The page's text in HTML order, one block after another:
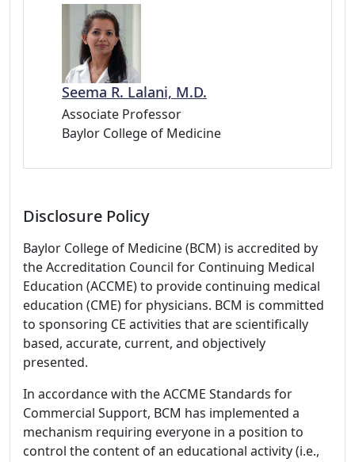
Seema R. Lalani, M.D.
Associate Professor
Baylor College of Medicine
Disclosure Policy
Baylor College of Medicine (BCM) is accredited by
the Accreditation Council for Continuing Medical
Education (ACCME) to provide continuing medical
education (CME) for physicians. BCM is committed
to sponsoring CE activities that are scientifically
based, accurate, current, and objectively
presented.
In accordance with the ACCME Standards for
Commercial Support, BCM has implemented a
mechanism requiring everyone in a position to
control the content of an educational activity (i.e.,